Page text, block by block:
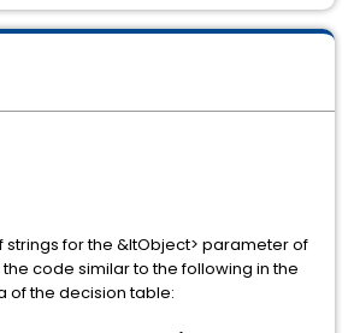
strings for the &ltObject> parameter of
code similar to the following in the
of the decision table: